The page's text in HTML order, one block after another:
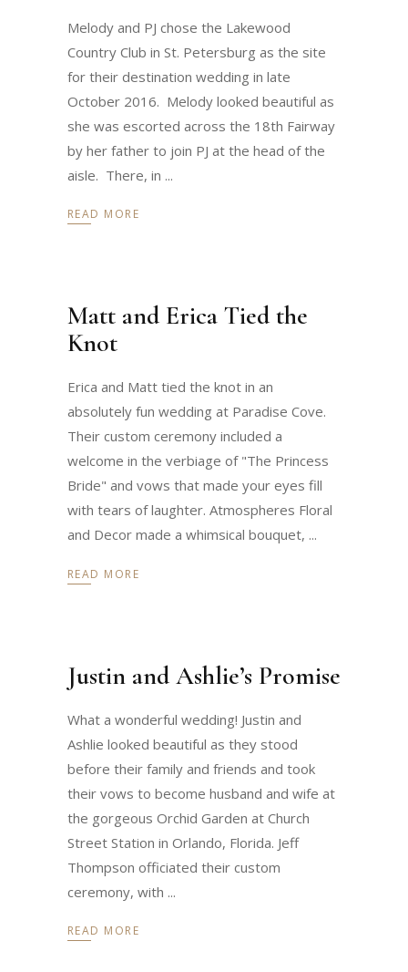
Melody and PJ chose the Lakewood
Country Club in St. Petersburg as the site
for their destination wedding in late
October 2016. Melody looked beautiful as
she was escorted across the 18th Fairway
by her father to join PJ at the head of the
aisle. There, in
READ MORE
Matt and Erica Tied the
Knot
Erica and Matt tied the knot in an
absolutely fun wedding at Paradise Cove.
Their custom ceremony included a
welcome in the verbiage of "The Princess
Bride" and vows that made your eyes fill
with tears of laughter. Atmospheres Floral
and Decor made a whimsical bouquet,
READ MORE
Justin and Ashlie’s Promise
What a wonderful wedding! Justin and
Ashlie looked beautiful as they stood
before their family and friends and took
their vows to become husband and wife at
the gorgeous Orchid Garden at Church
Street Station in Orlando, Florida. Jeff
Thompson officiated their custom
ceremony, with
READ MORE